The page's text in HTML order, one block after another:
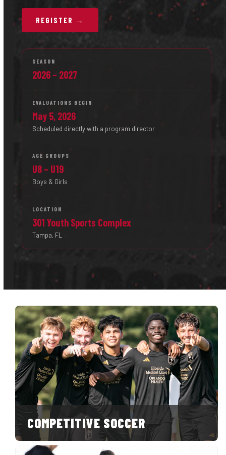
REGISTER →
SEASON
2026 – 2027
EVALUATIONS BEGIN
May 5, 2026
Scheduled directly with a program director
AGE GROUPS
U8 – U19
Boys & Girls
LOCATION
301 Youth Sports Complex
Tampa, FL
COMPETITIVE SOCCER